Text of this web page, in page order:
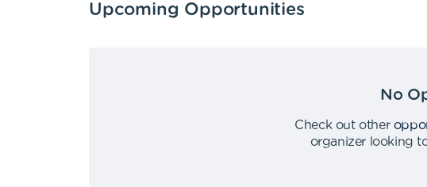
Upcoming Opportunities
No
Check out other
organizer looking